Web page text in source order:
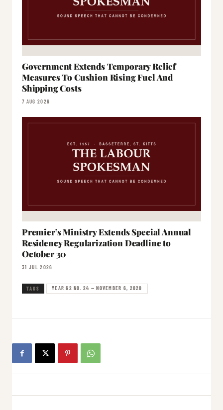
Government Extends Temporary Relief
Measures To Cushion Rising Fuel And
Shipping Costs
7 AUG 2026
Premier’s Ministry Extends Special Annual
Residency Regularization Deadline to
October 30
31 JUL 2026
TAGS YEAR 62 NO. 24 — NOVEMBER 6, 2020